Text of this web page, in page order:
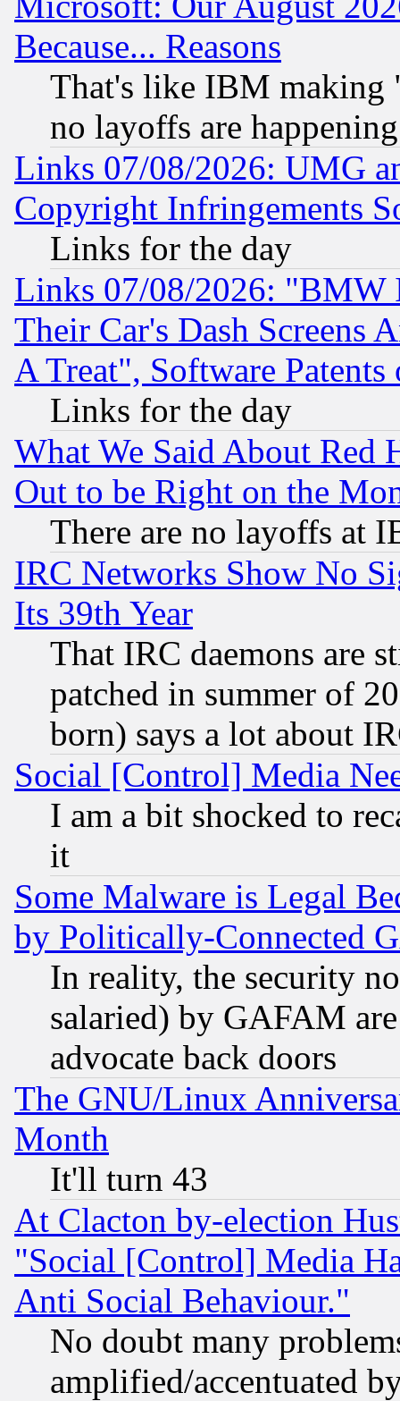
Because... Reasons
That's like IBM making
no layoffs are happening
Links 07/08/2026: UMG
Copyright Infringements
Links for the day
Links 07/08/2026: "BMW
Their Car's Dash Screens
A Treat", Software Patents
Links for the day
What We Said About Red
Out to be Right on the
There are no layoffs at
IRC Networks Show No
Its 39th Year
That IRC daemons are
patched in summer of
born) says a lot about
Social [Control] Media
I am a bit shocked to
it
Some Malware is Legal
by Politically-Connected
In reality, the security
salaried) by GAFAM
advocate back doors
The GNU/Linux
Month
It'll turn 43
At Clacton by-election
"Social [Control] Media
Anti Social Behaviour."
No doubt many
amplified/accentuated